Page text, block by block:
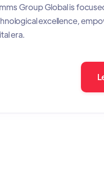
Group Global is
excellence,
era.